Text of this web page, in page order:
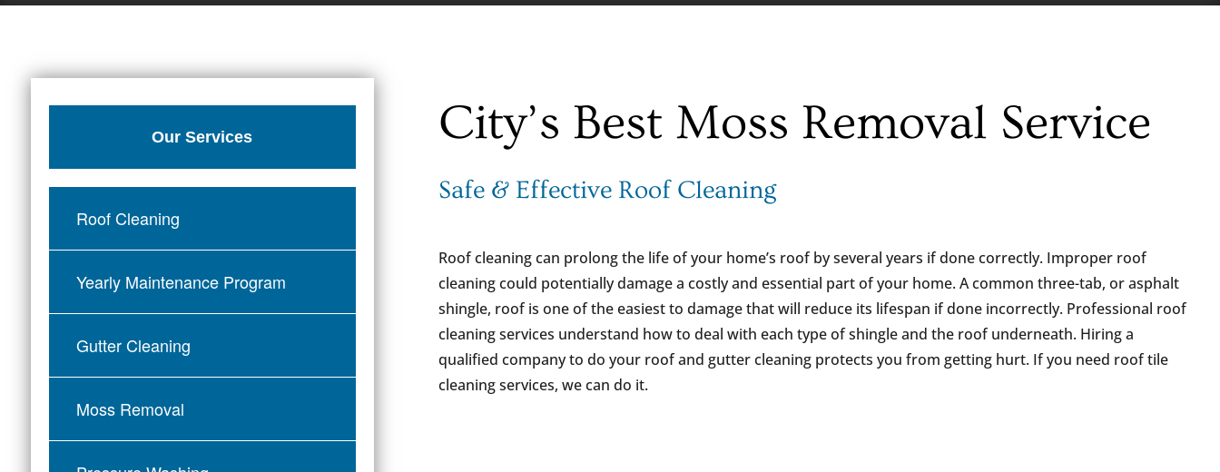
Our Services
Roof Cleaning
Yearly Maintenance Program
Gutter Cleaning
Moss Removal
City’s Best Moss Removal Service
Safe & Effective Roof Cleaning
Roof cleaning can prolong the life of your home’s roof by several years if done correctly. Improper roof
cleaning could potentially damage a costly and essential part of your home. A common three-tab, or asphalt
shingle, roof is one of the easiest to damage that will reduce its lifespan if done incorrectly. Professional roof
cleaning services understand how to deal with each type of shingle and the roof underneath. Hiring a
qualified company to do your roof and gutter cleaning protects you from getting hurt. If you need roof tile
cleaning services, we can do it.